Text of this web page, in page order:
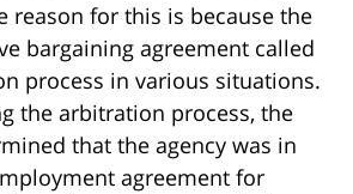
reason for this is because the
bargaining agreement called
process in various situations.
the arbitration process, the
that the agency was in
agreement for